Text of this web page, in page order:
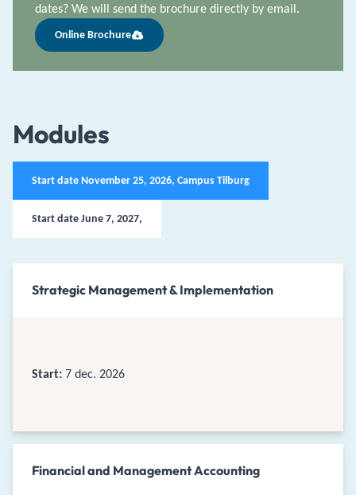
dates? We will send the brochure directly by email.
Online Brochure
Modules
Start date November 25, 2026, Campus Tilburg
Start date June 7, 2027,
Strategic Management & Implementation
Start: 7 dec. 2026
Financial and Management Accounting